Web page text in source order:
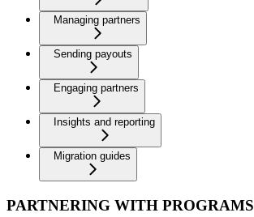
Managing partners
Sending payouts
Engaging partners
Insights and reporting
Migration guides
PARTNERING WITH PROGRAMS